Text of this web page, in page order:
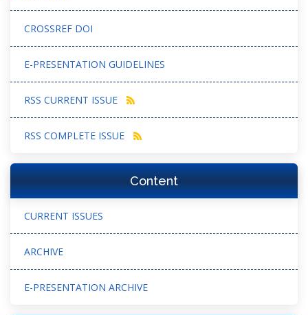
CROSSREF DOI
E-PRESENTATION GUIDELINES
RSS CURRENT ISSUE
RSS COMPLETE ISSUE
Content
CURRENT ISSUES
ARCHIVE
E-PRESENTATION ARCHIVE